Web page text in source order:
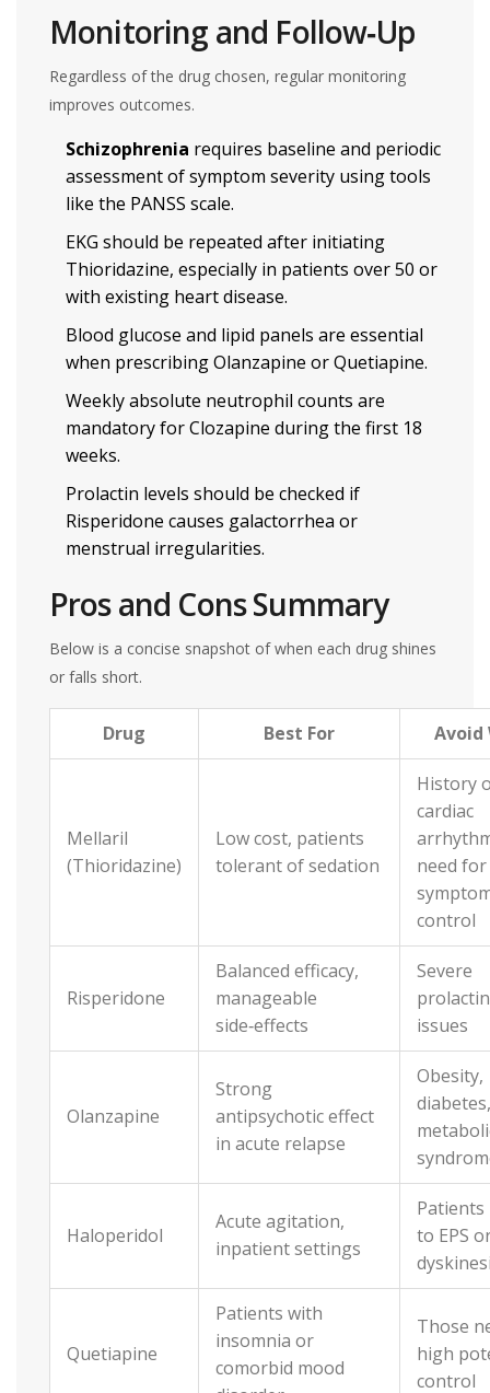
Monitoring and Follow‑Up
Regardless of the drug chosen, regular monitoring
improves outcomes.
Schizophrenia requires baseline and periodic
assessment of symptom severity using tools
like the PANSS scale.
EKG should be repeated after initiating
Thioridazine, especially in patients over 50 or
with existing heart disease.
Blood glucose and lipid panels are essential
when prescribing Olanzapine or Quetiapine.
Weekly absolute neutrophil counts are
mandatory for Clozapine during the first 18
weeks.
Prolactin levels should be checked if
Risperidone causes galactorrhea or
menstrual irregularities.
Pros and Cons Summary
Below is a concise snapshot of when each drug shines
or falls short.
Drug Best For Avoid
Mellaril
(Thioridazine)
Low cost, patients
tolerant of sedation
History
cardiac
need
control
Risperidone
Balanced efficacy,
manageable
side‑effects
Severe
issues
Olanzapine
Strong
antipsychotic effect
in acute relapse
Obesity,
diabetes,
Haloperidol
Acute agitation,
inpatient settings
to EPS
Quetiapine
Patients with
insomnia or
comorbid mood
Those
high
control